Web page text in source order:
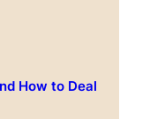
How to Deal